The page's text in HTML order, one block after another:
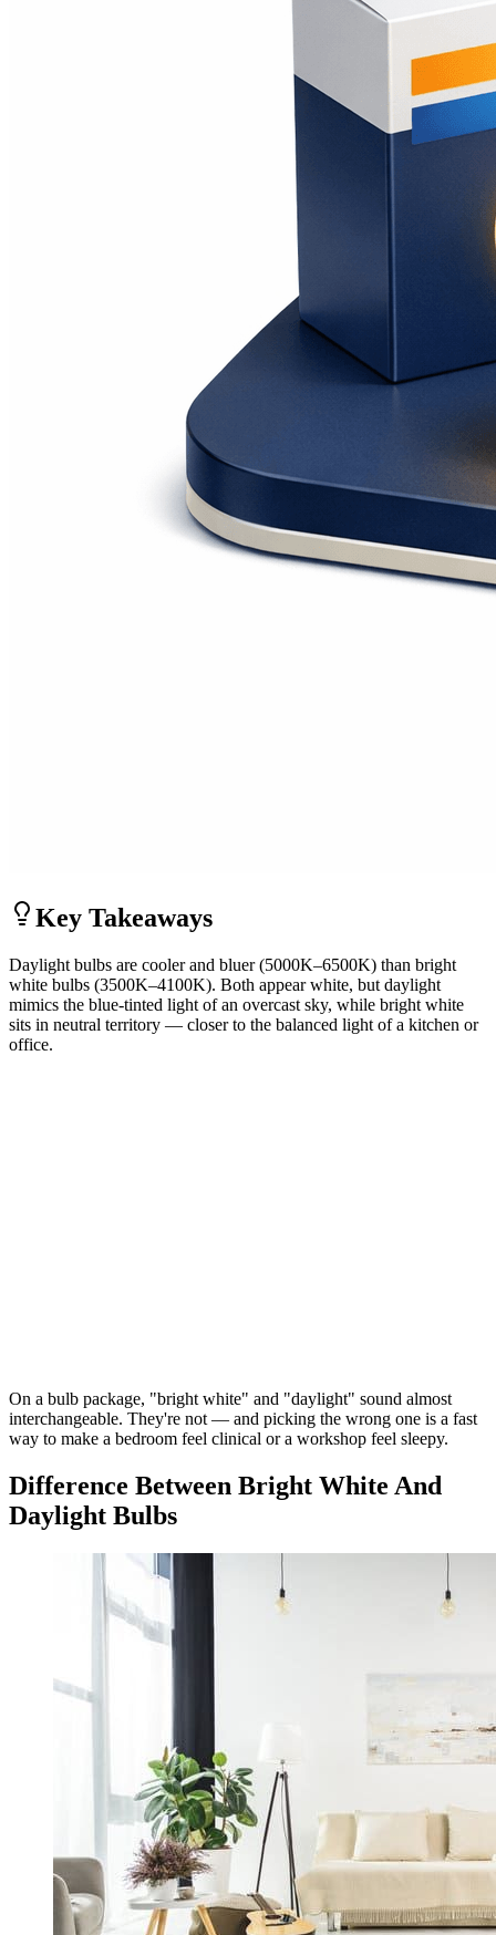
Key Takeaways
Daylight bulbs are cooler and bluer (5000K–6500K) than bright
white bulbs (3500K–4100K). Both appear white, but daylight
mimics the blue-tinted light of an overcast sky, while bright white
sits in neutral territory — closer to the balanced light of a kitchen or
office.
On a bulb package, "bright white" and "daylight" sound almost
interchangeable. They're not — and picking the wrong one is a fast
way to make a bedroom feel clinical or a workshop feel sleepy.
Difference Between Bright White And
Daylight Bulbs